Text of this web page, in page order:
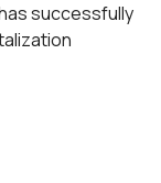
successfully